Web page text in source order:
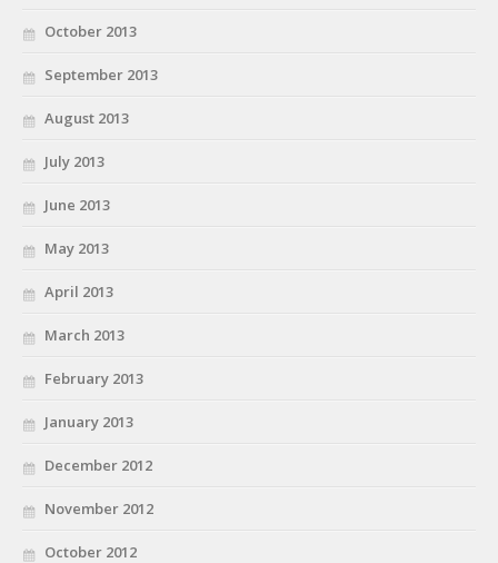
October 2013
September 2013
August 2013
July 2013
June 2013
May 2013
April 2013
March 2013
February 2013
January 2013
December 2012
November 2012
October 2012